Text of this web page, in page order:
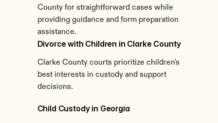
County for straightforward cases while
providing guidance and form preparation
assistance.
Divorce with Children in Clarke County
Clarke County courts prioritize children's
best interests in custody and support
decisions.
Child Custody in Georgia